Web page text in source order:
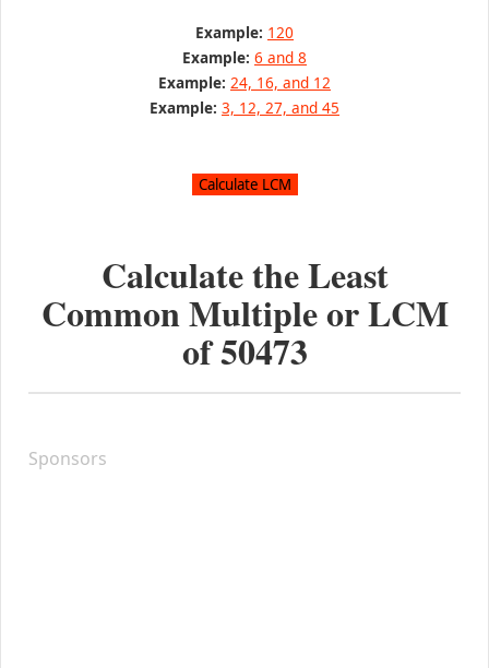
Example: 120
Example: 6 and 8
Example: 24, 16, and 12
Example: 3, 12, 27, and 45
Calculate the Least
Common Multiple or LCM
of50473
Sponsors